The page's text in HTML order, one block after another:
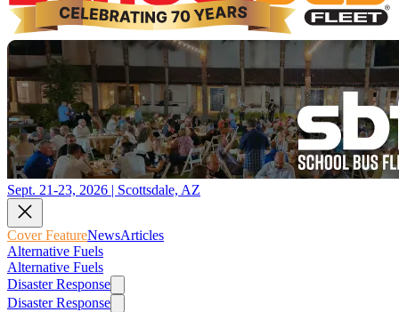
Sept. 21-23, 2026 | Scottsdale, AZ
Cover FeatureNewsArticles
Alternative Fuels
Alternative Fuels
Disaster Response
Disaster Response